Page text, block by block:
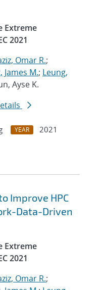
Extreme
2021
Omar R.;
James M.; Leung,
Ayse K.
YEAR
2021
Improve HPC
Data-Driven
Extreme
2021
Omar R.;